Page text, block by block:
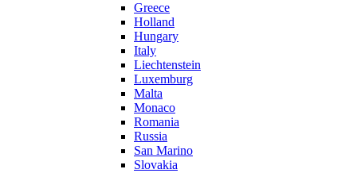
Greece
Holland
Hungary
Italy
Liechtenstein
Luxemburg
Malta
Monaco
Romania
Russia
San Marino
Slovakia